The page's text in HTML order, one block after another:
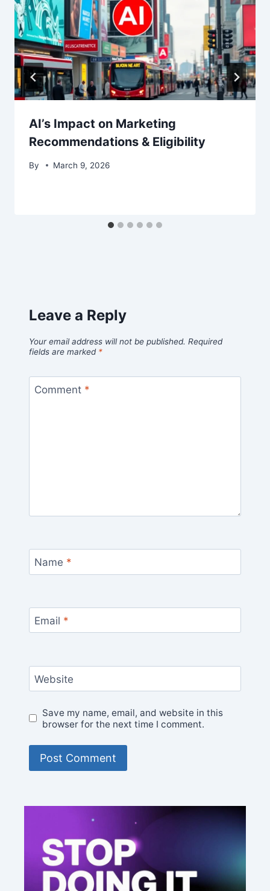
AI’s Impact on Marketing
Recommendations & Eligibility
By March 9, 2026
Leave a Reply
Your email address will not be published. Required
fields are marked *
Comment *
Name *
Email *
Website
Save my name, email, and website in this
browser for the next time I comment.